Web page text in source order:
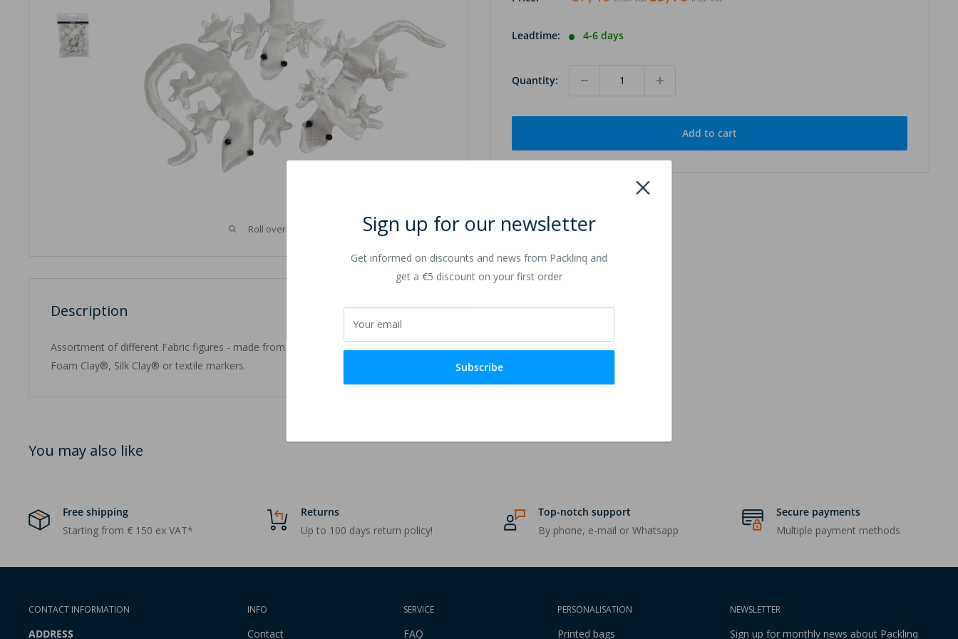
Sign up for our newsletter
Get informed on discounts and news from Packlinq and
get a €5 discount on your first order
Your email
Subscribe
Roll over image to zoom in
Leadtime: 4-6 days
Quantity:
Add to cart
Description
Assortment of different Fabric figures - made from polyester - Can be decorated with
Foam Clay®, Silk Clay® or textile markers.
You may also like
Free shipping
Starting from € 150 ex VAT*
Returns
Up to 100 days return policy!
Top-notch support
By phone, e-mail or Whatsapp
Secure payments
Multiple payment methods
CONTACT INFORMATION
ADDRESS
INFO
Contact
SERVICE
FAQ
PERSONALISATION
Printed bags
NEWSLETTER
Sign up for monthly news about Packlinq